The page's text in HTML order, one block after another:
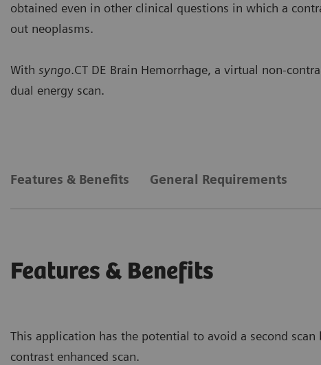
obtained even in other clinical questions in which a
out neoplasms.
With syngo.CT DE Brain Hemorrhage, a virtual non-
dual energy scan.
Features & Benefits General Requirements
Features & Benefits
This application has the potential to avoid a second
contrast enhanced scan.